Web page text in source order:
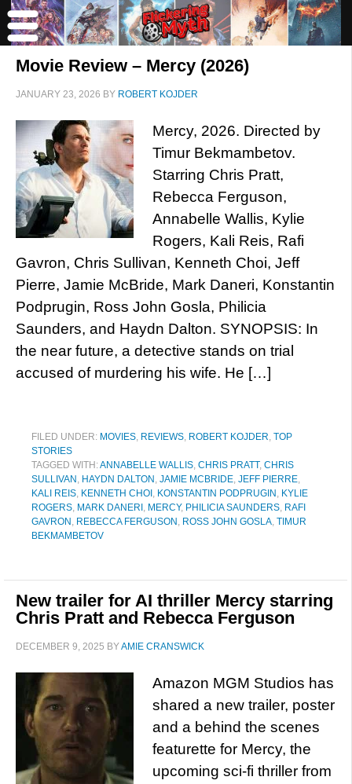
Movie Review – Mercy (2026)
JANUARY 23, 2026 BY ROBERT KOJDER
Mercy, 2026. Directed by
Timur Bekmambetov.
Starring Chris Pratt,
Rebecca Ferguson,
Annabelle Wallis, Kylie
Rogers, Kali Reis, Rafi
Gavron, Chris Sullivan, Kenneth Choi, Jeff
Pierre, Jamie McBride, Mark Daneri, Konstantin
Podprugin, Ross John Gosla, Philicia
Saunders, and Haydn Dalton. SYNOPSIS: In
the near future, a detective stands on trial
accused of murdering his wife. He […]
FILED UNDER: MOVIES, REVIEWS, ROBERT KOJDER, TOP
STORIES
TAGGED WITH:ANNABELLE WALLIS, CHRIS PRATT, CHRIS
SULLIVAN , HAYDN DALTON , JAMIE MCBRIDE, JEFF PIERRE,
KALI REIS, KENNETH CHOI , KONSTANTIN PODPRUGIN , KYLIE
ROGERS, MARK DANERI , MERCY, PHILICIA SAUNDERS, RAFI
GAVRON , REBECCA FERGUSON , ROSS JOHN GOSLA, TIMUR
BEKMAMBETOV
New trailer for AI thriller Mercy starring
Chris Pratt and Rebecca Ferguson
DECEMBER 9, 2025 BYAMIE CRANSWICK
Amazon MGM Studios has
shared a new trailer, poster
and a behind the scenes
featurette for Mercy, the
upcoming sci-fi thriller from